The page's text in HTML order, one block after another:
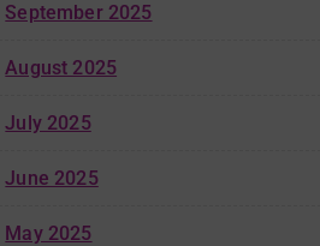
September 2025
August 2025
July 2025
June 2025
May 2025